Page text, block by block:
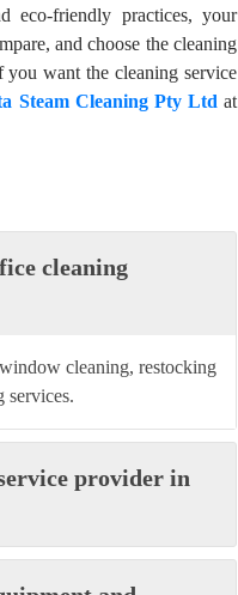
eco-friendly practices, your
and choose the cleaning
want the cleaning service
Steam Cleaning Pty Ltd at
cleaning
cleaning, restocking
services.
provider in